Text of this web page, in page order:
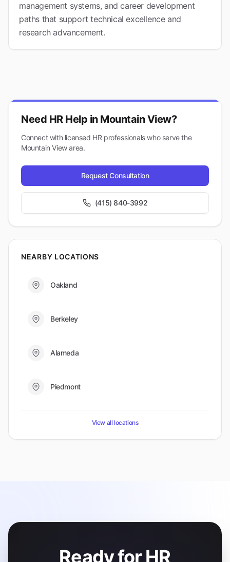
management systems, and career development
paths that support technical excellence and
research advancement.
Need HR Help in Mountain View?
Connect with licensed HR professionals who serve the
Mountain Viewarea.
Request Consultation
(415) 840-3992
NEARBY LOCATIONS
Oakland
Berkeley
Alameda
Piedmont
View all locations
Ready for HR